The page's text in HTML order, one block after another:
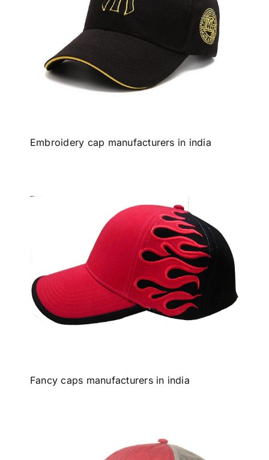
Embroidery cap manufacturers in india
Fancy caps manufacturers in india